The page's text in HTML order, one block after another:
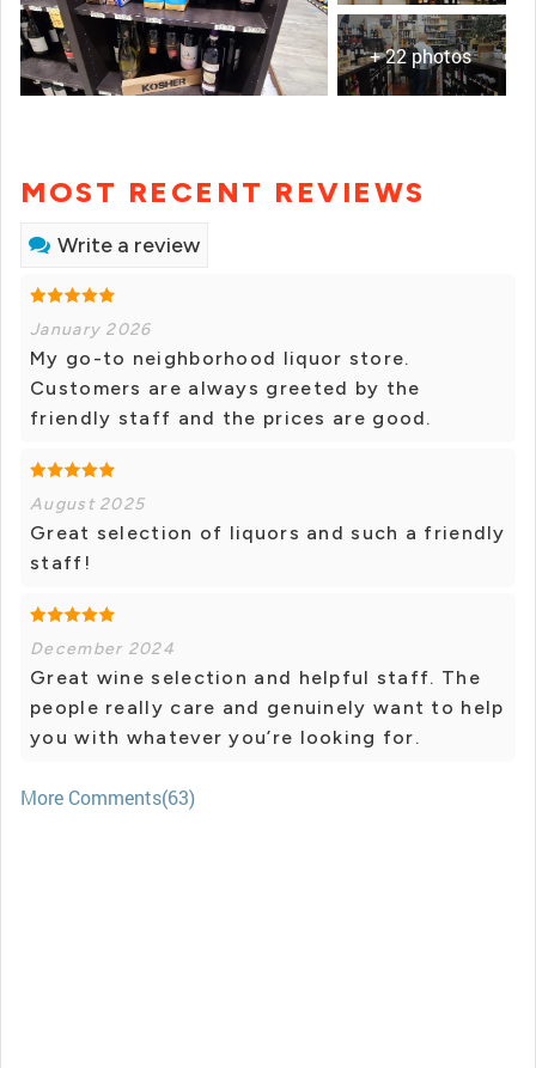
+ 22 photos
MOST RECENT REVIEWS
Write a review
January 2026
My go-to neighborhood liquor store.
Customers are always greeted by the
friendly staff and the prices are good.
August 2025
Great selection of liquors and such a friendly
staff!
December 2024
Great wine selection and helpful staff. The
people really care and genuinely want to help
you with whatever you’re looking for.
More Comments(63)